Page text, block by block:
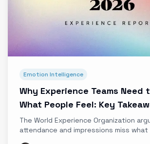
Emotion Intelligence
Why Experience Teams Need
What People Feel: Key
the WXO
The World Experience Organization
attendance and impressions miss what